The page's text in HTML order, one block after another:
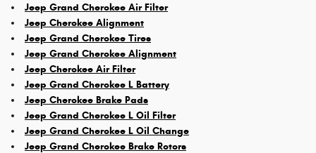
Jeep Grand Cherokee Air Filter
Jeep Cherokee Alignment
Jeep Grand Cherokee Tires
Jeep Grand Cherokee Alignment
Jeep Cherokee Air Filter
Jeep Grand Cherokee L Battery
Jeep Cherokee Brake Pads
Jeep Grand Cherokee L Oil Filter
Jeep Grand Cherokee L Oil Change
Jeep Grand Cherokee Brake Rotors